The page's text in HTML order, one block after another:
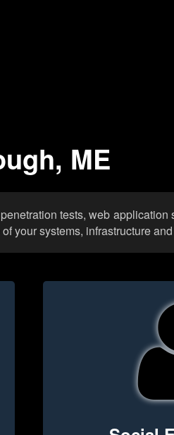
ME
tests, web application
your systems, infrastructure